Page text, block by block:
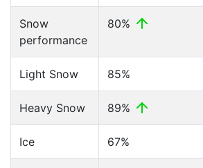
Snow
performance
80%
Light Snow 85%
Heavy Snow 89%
Ice 67%